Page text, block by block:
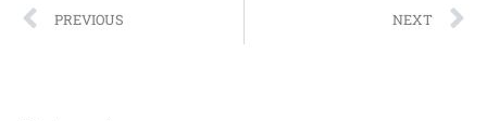
PREVIOUS NEXT